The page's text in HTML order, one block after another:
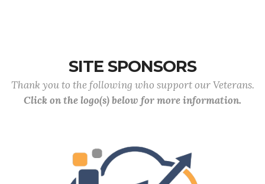
SITE SPONSORS
Thank you to the following who support our Veterans.
Click on the logo(s) below for more information.